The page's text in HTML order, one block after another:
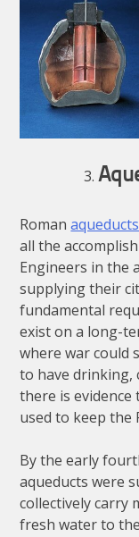
Romanaqueducts
all the
Engineers in the
supplying their
fundamental
exist on a long-
where war could
to have drinking,
there is
used to keep the
By the early
aqueducts were
collectively carry
fresh water to